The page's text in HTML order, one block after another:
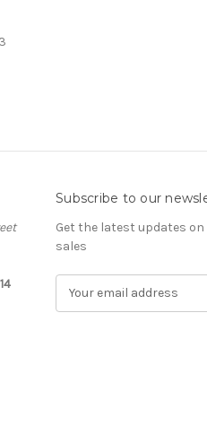
3
Subscribe to our
Get the latest updates
sales